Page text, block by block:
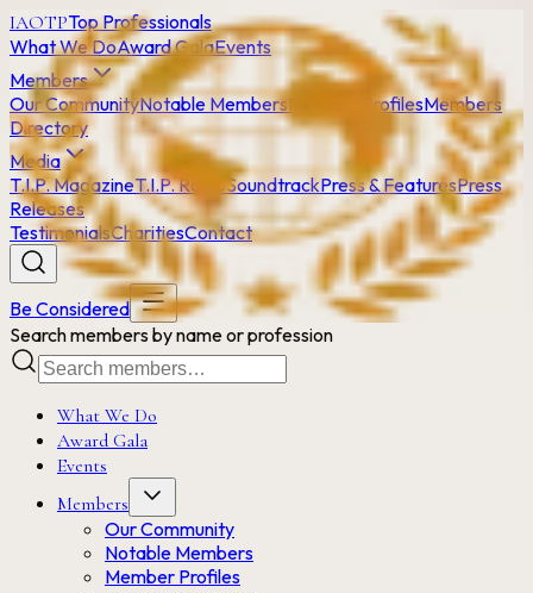
IAOTPTop Professionals
What We DoAward GalaEvents
Members
Our CommunityNotable Members Member ProfilesMembers
Directory
Media
T.I.P. MagazineT.I.P. RadioSoundtrackPress & FeaturesPress
Releases
TestimonialsCharitiesContact
Be Considered
Search members by name or profession
What We Do
Award Gala
Events
Members
Our Community
Notable Members
Member Profiles